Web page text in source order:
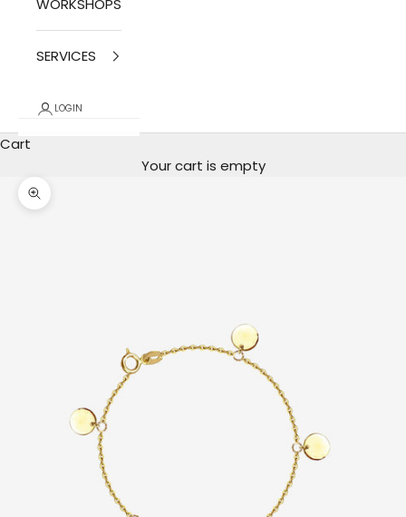
WORKSHOPS
SERVICES
LOGIN
Cart
Your cart is empty
photo zoom